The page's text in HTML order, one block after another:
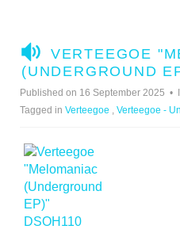
A
U
D
VERTEEGOE
(UNDERGROUND
Published on 16 September 2025
Tagged in Verteegoe , Verteegoe -